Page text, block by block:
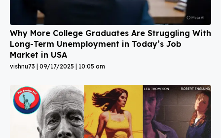
Why More College Graduates Are Struggling With
Long-Term Unemployment in Today’s Job
Market in USA
vishnu73 09/17/2025 10:05 am